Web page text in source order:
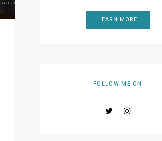
LEARN MORE
FOLLOW ME ON